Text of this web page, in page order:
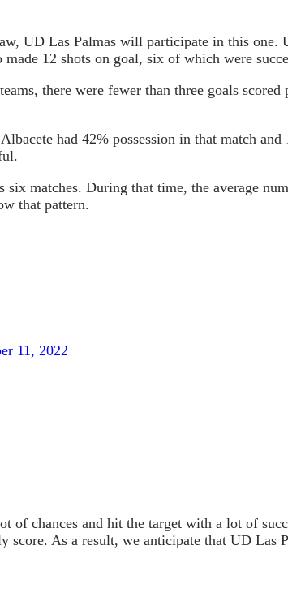
UD Las Palmas will participate in this one.
12 shots on goal, six of which were
there were fewer than three goals
had 42% possession in that match
matches. During that time, the average
that pattern.
11, 2022
of chances and hit the target with a lot of
As a result, we anticipate that UD